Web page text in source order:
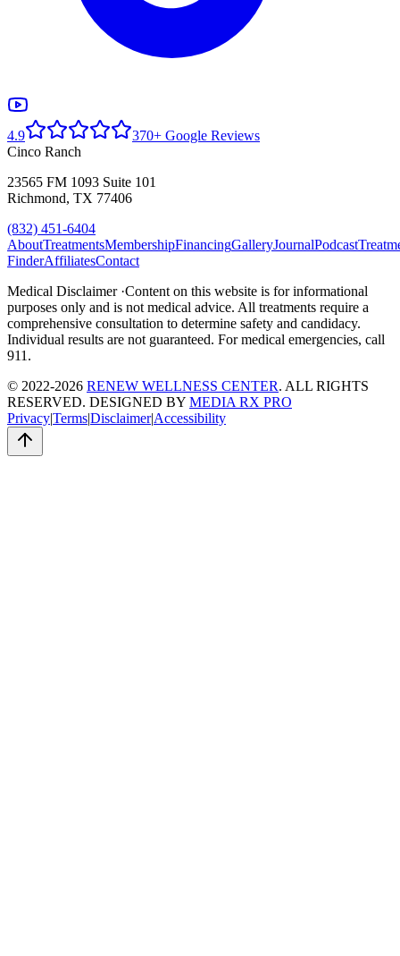
4.9
370+ Google Reviews
Cinco Ranch
23565 FM 1093 Suite 101
Richmond, TX 77406
(832) 451-6404
AboutTreatmentsMembershipFinancingGalleryJournalPodcast
FinderAffiliatesContact
Medical Disclaimer ·Content on this website is for informational
purposes only and is not medical advice. All treatments require a
comprehensive consultation to determine safety and candidacy.
Individual results are not guaranteed. For medical emergencies, call
911.
© 2022-2026 RENEW WELLNESS CENTER. ALL RIGHTS
RESERVED. DESIGNED BY MEDIA RX PRO
Privacy|Terms|Disclaimer|Accessibility